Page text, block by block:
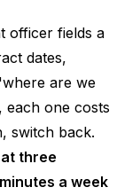
officer fields a
dates,
are we
each one costs
switch back.
three
a week